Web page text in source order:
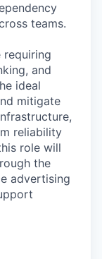
teams.
requiring
and
ideal
mitigate
reliability
role will
the
advertising